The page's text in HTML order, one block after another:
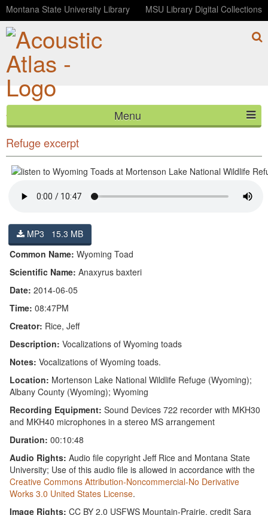
Montana State University Library MSU Library Digital Collections
Menu
HOME
ABOUT
LISTEN
BLOG
Wyoming Toads at Mortenson Lake National Wildlife
Refuge excerpt
MP3 15.3 MB
Common Name: Wyoming Toad
Scientific Name: Anaxyrus baxteri
Date: 2014-06-05
Time: 08:47PM
Creator: Rice, Jeff
Description: Vocalizations of Wyoming toads
Notes: Vocalizations of Wyoming toads.
Location: Mortenson Lake National Wildlife Refuge (Wyoming);
Albany County (Wyoming); Wyoming
Recording Equipment: Sound Devices 722 recorder with MKH30
and MKH40 microphones in a stereo MS arrangement
Duration: 00:10:48
Audio Rights: Audio file copyright Jeff Rice and Montana State
University; Use of this audio file is allowed in accordance with the
Creative Commons Attribution-Noncommercial-No Derivative
Works 3.0 United States License.
Image Rights: CC BY 2.0 USFWS Mountain-Prairie, credit Sara